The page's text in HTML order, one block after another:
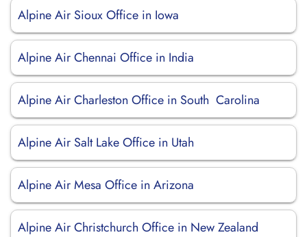
Alpine Air Sioux Office in Iowa
Alpine Air Chennai Office in India
Alpine Air Charleston Office in South Carolina
Alpine Air Salt Lake Office in Utah
Alpine Air Mesa Office in Arizona
Alpine Air Christchurch Office in New Zealand